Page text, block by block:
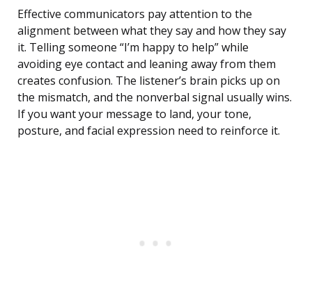
Effective communicators pay attention to the
alignment between what they say and how they say
it. Telling someone “I’m happy to help” while
avoiding eye contact and leaning away from them
creates confusion. The listener’s brain picks up on
the mismatch, and the nonverbal signal usually wins.
If you want your message to land, your tone,
posture, and facial expression need to reinforce it.